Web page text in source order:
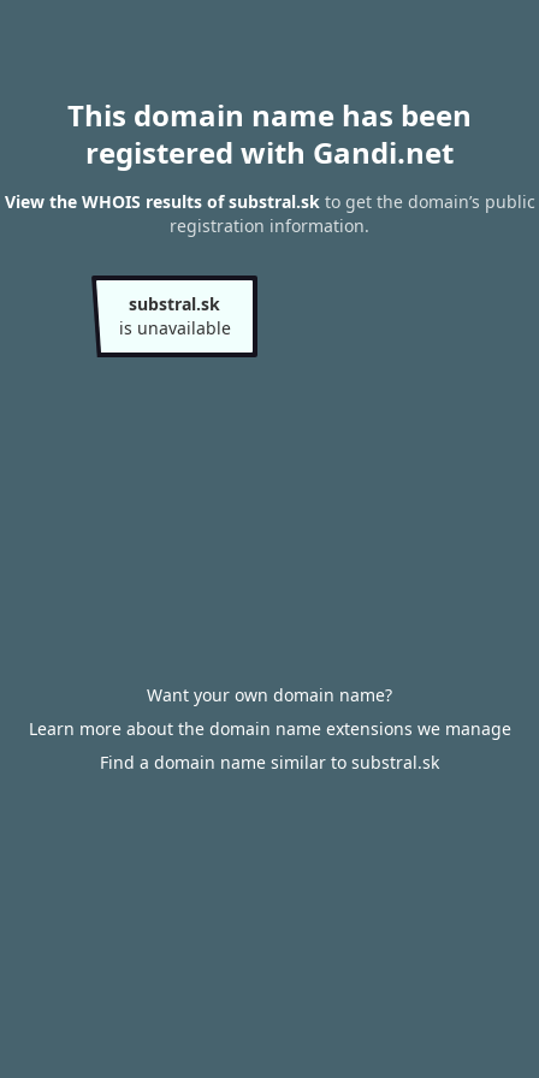
This domain name has been
registered with Gandi.net
View the WHOIS results of substral.skto get the domain’s public
registration information.
substral.sk
is unavailable
Want your own domain name?
Learn more about the domain name extensions we manage
Find a domain name similar to substral.sk